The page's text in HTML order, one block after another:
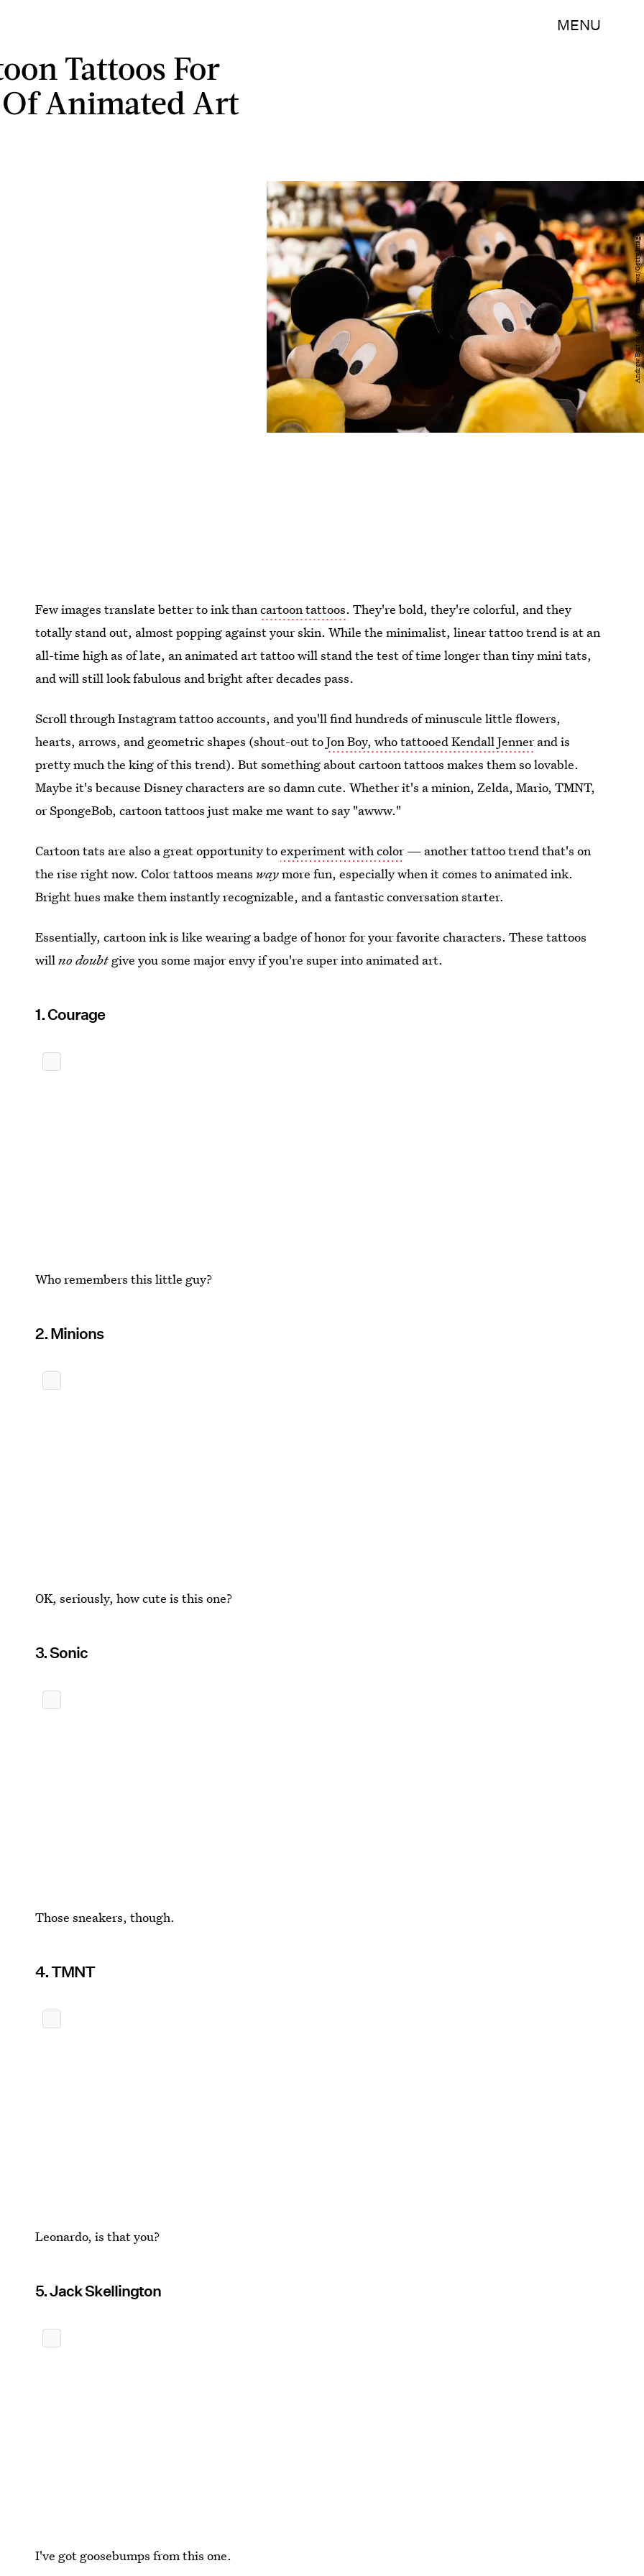
MENU
Tattoos For
Of Animated Art
Andrew Burton/Getty Images News/Getty Images
Few images translate better to ink thancartoon tattoos. They're bold, they're colorful, and they
totally stand out, almost popping against your skin. While the minimalist, linear tattoo trend is at an
all-time high as of late, an animated art tattoo will stand the test of time longer than tiny mini tats,
and will still look fabulous and bright after decades pass.
Scroll through Instagram tattoo accounts, and you'll find hundreds of minuscule little flowers,
hearts, arrows, and geometric shapes (shout-out toJon Boy, who tattooed Kendall Jennerand is
pretty much the king of this trend). But something about cartoon tattoos makes them so lovable.
Maybe it's because Disney characters are so damn cute. Whether it's a minion, Zelda, Mario, TMNT,
or SpongeBob, cartoon tattoos just make me want to say "awww."
Cartoon tats are also a great opportunity toexperiment with color— another tattoo trend that's on
the rise right now. Color tattoos means waymore fun, especially when it comes to animated ink.
Bright hues make them instantly recognizable, and a fantastic conversation starter.
Essentially, cartoon ink is like wearing a badge of honor for your favorite characters. These tattoos
willno doubt give you some major envy if you're super into animated art.
1. Courage
Who remembers this little guy?
2. Minions
OK, seriously, how cute is this one?
3. Sonic
Those sneakers, though.
4. TMNT
Leonardo, is that you?
5. Jack Skellington
I've got goosebumps from this one.